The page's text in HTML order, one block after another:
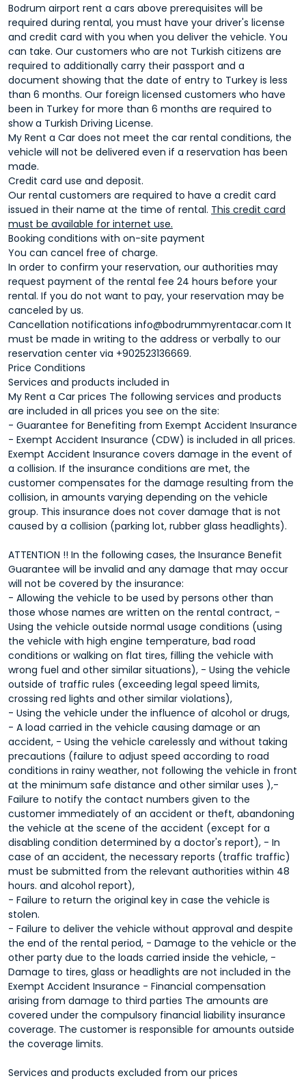
Bodrum airport rent a cars above prerequisites will be
required during rental, you must have your driver's license
and credit card with you when you deliver the vehicle. You
can take. Our customers who are not Turkish citizens are
required to additionally carry their passport and a
document showing that the date of entry to Turkey is less
than 6 months. Our foreign licensed customers who have
been in Turkey for more than 6 months are required to
show a Turkish Driving License.
My Rent a Car does not meet the car rental conditions, the
vehicle will not be delivered even if a reservation has been
made.
Credit card use and deposit.
Our rental customers are required to have a credit card
issued in their name at the time of rental. This credit card
must be available for internet use.
Booking conditions with on-site payment
You can cancel free of charge.
In order to confirm your reservation, our authorities may
request payment of the rental fee 24 hours before your
rental. If you do not want to pay, your reservation may be
canceled by us.
Cancellation notifications info@bodrummyrentacar.com It
must be made in writing to the address or verbally to our
reservation center via +902523136669.
Price Conditions
Services and products included in
My Rent a Car prices The following services and products
are included in all prices you see on the site:
- Guarantee for Benefiting from Exempt Accident Insurance
- Exempt Accident Insurance (CDW) is included in all prices.
Exempt Accident Insurance covers damage in the event of
a collision. If the insurance conditions are met, the
customer compensates for the damage resulting from the
collision, in amounts varying depending on the vehicle
group. This insurance does not cover damage that is not
caused by a collision (parking lot, rubber glass headlights).
ATTENTION !! In the following cases, the Insurance Benefit
Guarantee will be invalid and any damage that may occur
will not be covered by the insurance:
- Allowing the vehicle to be used by persons other than
those whose names are written on the rental contract, -
Using the vehicle outside normal usage conditions (using
the vehicle with high engine temperature, bad road
conditions or walking on flat tires, filling the vehicle with
wrong fuel and other similar situations), - Using the vehicle
outside of traffic rules (exceeding legal speed limits,
crossing red lights and other similar violations),
- Using the vehicle under the influence of alcohol or drugs,
- A load carried in the vehicle causing damage or an
accident, - Using the vehicle carelessly and without taking
precautions (failure to adjust speed according to road
conditions in rainy weather, not following the vehicle in front
at the minimum safe distance and other similar uses ),-
Failure to notify the contact numbers given to the
customer immediately of an accident or theft, abandoning
the vehicle at the scene of the accident (except for a
disabling condition determined by a doctor's report), - In
case of an accident, the necessary reports (traffic traffic)
must be submitted from the relevant authorities within 48
hours. and alcohol report),
- Failure to return the original key in case the vehicle is
stolen.
- Failure to deliver the vehicle without approval and despite
the end of the rental period, - Damage to the vehicle or the
other party due to the loads carried inside the vehicle, -
Damage to tires, glass or headlights are not included in the
Exempt Accident Insurance - Financial compensation
arising from damage to third parties The amounts are
covered under the compulsory financial liability insurance
coverage. The customer is responsible for amounts outside
the coverage limits.
Services and products excluded from our prices